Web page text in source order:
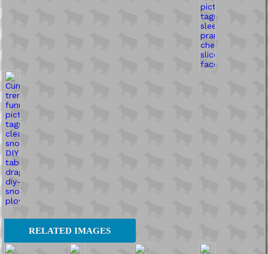
RELATED IMAGES